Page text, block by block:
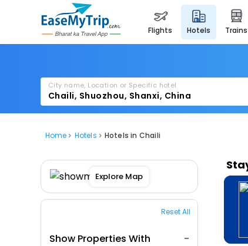
flights hotels trains
City name, Location or Specific hotel
Home Hotels Hotels in Chaili
Explore Map
Reset All
Show Properties With